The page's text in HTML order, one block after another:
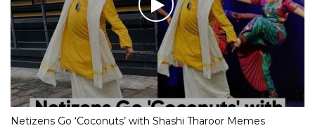
Netizens Go ‘Coconuts’ with Shashi Tharoor Memes